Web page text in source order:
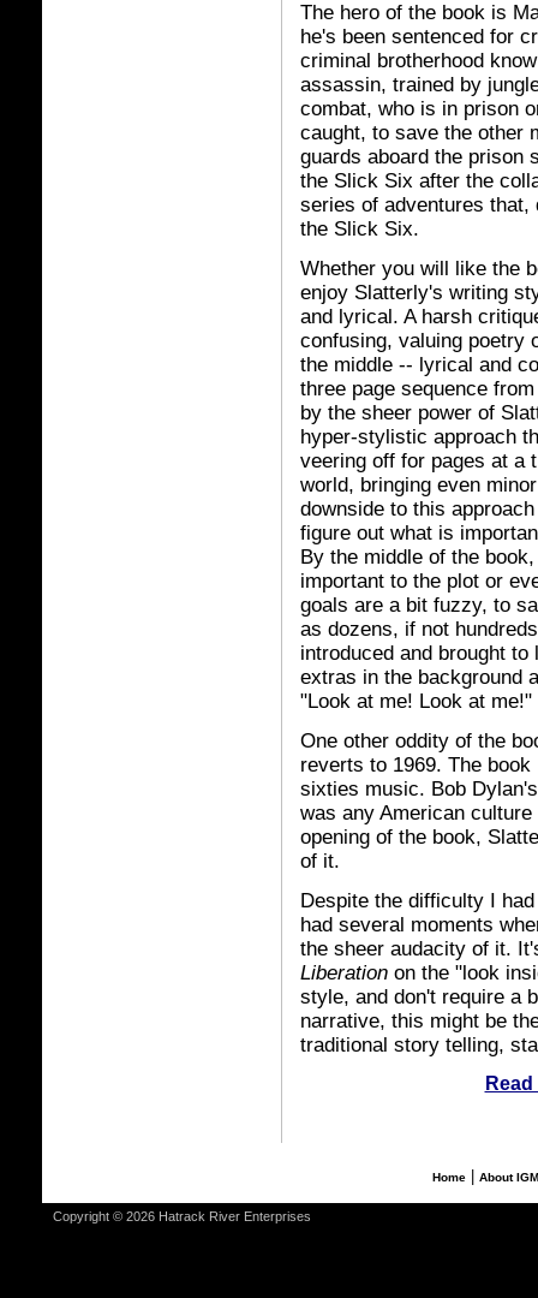
The hero of the book is
he's been sentenced for
criminal brotherhood
assassin, trained by
combat, who is in prison
caught, to save the other
guards aboard the prison
the Slick Six after the
series of adventures
the Slick Six.
Whether you will like the
enjoy Slatterly's writing
and lyrical. A harsh
confusing, valuing poetry
the middle -- lyrical and
three page sequence
by the sheer power of
hyper-stylistic approach
veering off for pages at a
world, bringing even
downside to this
figure out what is
By the middle of the
important to the plot or
goals are a bit fuzzy, to
as dozens, if not
introduced and brought
extras in the background
"Look at me! Look at me!"
One other oddity of the
reverts to 1969. The
sixties music. Bob
was any American
opening of the book,
of it.
Despite the difficulty I
had several moments
the sheer audacity of it.
Liberation on the "look
style, and don't require a
narrative, this might be
traditional story telling,
Home| About
Copyright © 2026 Hatrack River Enterprises